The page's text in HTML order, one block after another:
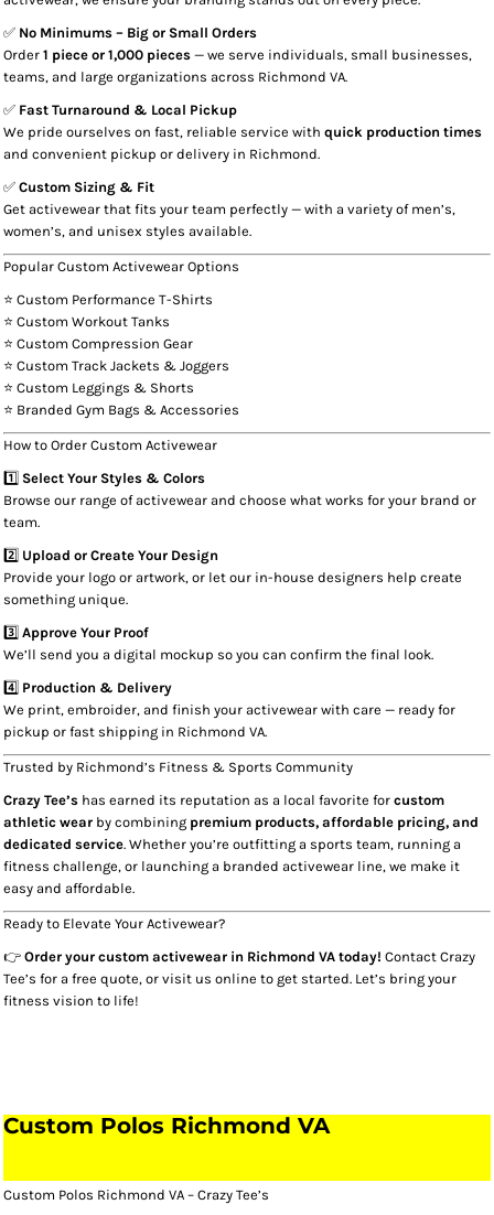
✅ No Minimums – Big or Small Orders
Order 1 piece or 1,000 pieces — we serve individuals, small businesses,
teams, and large organizations across Richmond VA.
✅ Fast Turnaround & Local Pickup
We pride ourselves on fast, reliable service with quick production times
and convenient pickup or delivery in Richmond.
✅ Custom Sizing & Fit
Get activewear that fits your team perfectly — with a variety of men’s,
women’s, and unisex styles available.
Popular Custom Activewear Options
⭐ Custom Performance T-Shirts
⭐ Custom Workout Tanks
⭐ Custom Compression Gear
⭐ Custom Track Jackets & Joggers
⭐ Custom Leggings & Shorts
⭐ Branded Gym Bags & Accessories
How to Order Custom Activewear
1️⃣ Select Your Styles & Colors
Browse our range of activewear and choose what works for your brand or
team.
2️⃣ Upload or Create Your Design
Provide your logo or artwork, or let our in-house designers help create
something unique.
3️⃣ Approve Your Proof
We’ll send you a digital mockup so you can confirm the final look.
4️⃣ Production & Delivery
We print, embroider, and finish your activewear with care — ready for
pickup or fast shipping in Richmond VA.
Trusted by Richmond’s Fitness & Sports Community
Crazy Tee’s has earned its reputation as a local favorite for custom
athletic wear by combining premium products, affordable pricing, and
dedicated service. Whether you’re outfitting a sports team, running a
fitness challenge, or launching a branded activewear line, we make it
easy and affordable.
Ready to Elevate Your Activewear?
👉 Order your custom activewear in Richmond VA today! Contact Crazy
Tee’s for a free quote, or visit us online to get started. Let’s bring your
fitness vision to life!
Custom Polos Richmond VA​
Custom Polos Richmond VA – Crazy Tee’s